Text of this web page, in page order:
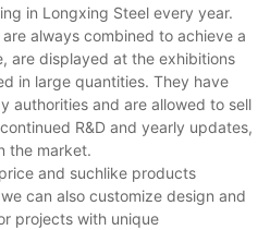
in Longxing Steel every year.
always combined to achieve a
are displayed at the exhibitions
in large quantities. They have
authorities and are allowed to sell
R&D and yearly updates,
the market.
and suchlike products
can also customize design and
projects with unique